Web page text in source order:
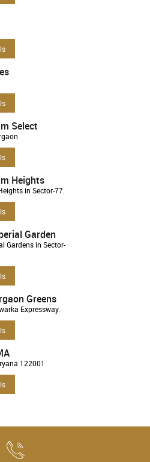
Select
Heights
in Sector-77.
Garden
Gardens in Sector-
Greens
Expressway.
122001